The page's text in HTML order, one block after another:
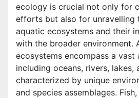
ecology is crucial not only for
efforts but also for unravelling
aquatic ecosystems and their
with the broader environment.
ecosystems encompass a vast
including oceans, rivers, lakes,
characterized by unique
and species assemblages.